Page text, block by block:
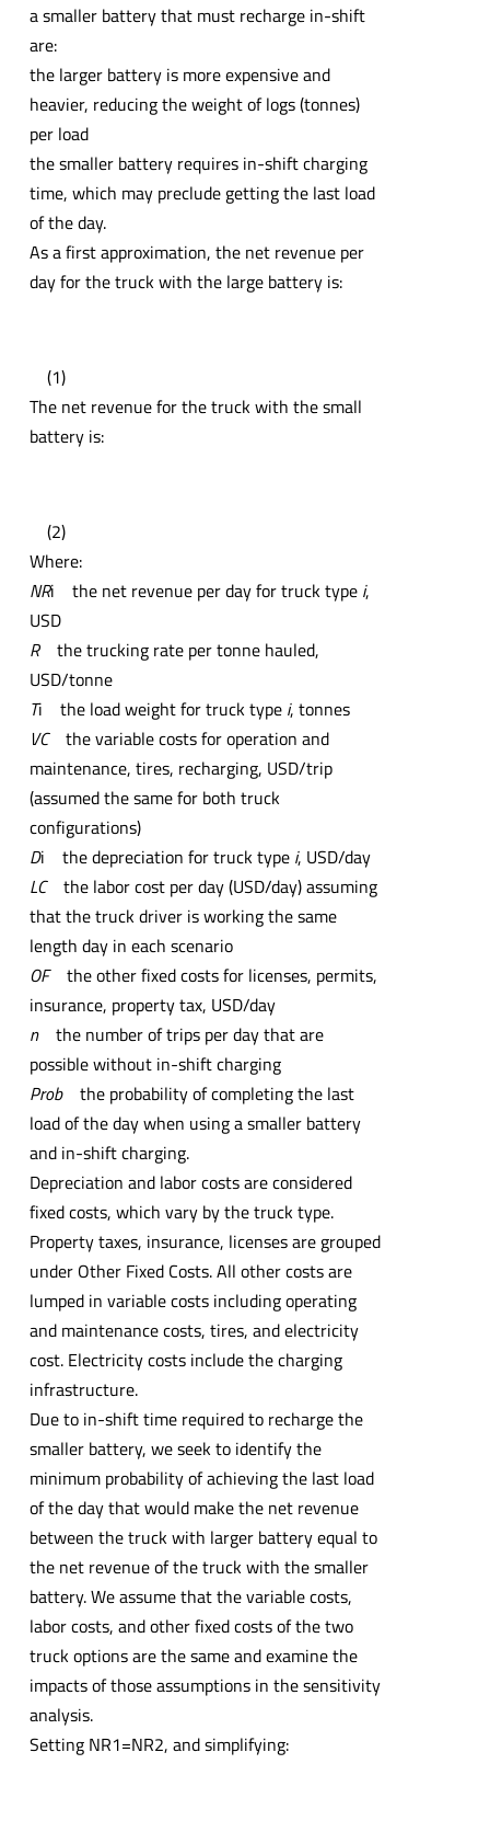
a smaller battery that must recharge in-shift
are:
the larger battery is more expensive and
heavier, reducing the weight of logs (tonnes)
per load
the smaller battery requires in-shift charging
time, which may preclude getting the last load
of the day.
As a first approximation, the net revenue per
day for the truck with the large battery is:
(1)
The net revenue for the truck with the small
battery is:
(2)
Where:
NRi the net revenue per day for truck type i,
USD
Rthe trucking rate per tonne hauled,
USD/tonne
Ti the load weight for truck type i, tonnes
VC
the variable costs for operation and
maintenance, tires, recharging, USD/trip
(assumed the same for both truck
configurations)
Di the depreciation for truck type i, USD/day
LC
the labor cost per day (USD/day) assuming
that the truck driver is working the same
length day in each scenario
OF
the other fixed costs for licenses, permits,
insurance, property tax, USD/day
nthe number of trips per day that are
possible without in-shift charging
Probthe probability of completing the last
load of the day when using a smaller battery
and in-shift charging.
Depreciation and labor costs are considered
fixed costs, which vary by the truck type.
Property taxes, insurance, licenses are grouped
under Other Fixed Costs. All other costs are
lumped in variable costs including operating
and maintenance costs, tires, and electricity
cost. Electricity costs include the charging
infrastructure.
Due to in-shift time required to recharge the
smaller battery, we seek to identify the
minimum probability of achieving the last load
of the day that would make the net revenue
between the truck with larger battery equal to
the net revenue of the truck with the smaller
battery. We assume that the variable costs,
labor costs, and other fixed costs of the two
truck options are the same and examine the
impacts of those assumptions in the sensitivity
analysis.
Setting NR1=NR2, and simplifying: